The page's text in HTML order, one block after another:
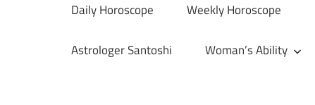
Through
Astrology
Daily Horoscope Weekly Horoscope
Astrologer Santoshi Woman’s Ability